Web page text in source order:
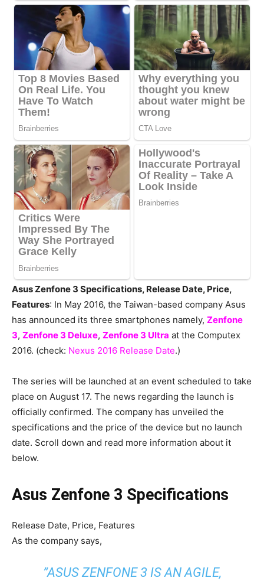
Asus Zenfone 3 Specifications, Release Date, Price,
Features: In May 2016, the Taiwan-based company Asus
has announced its three smartphones namely, Zenfone
3, Zenfone 3 Deluxe, Zenfone 3 Ultra at the Computex
2016. (check: Nexus 2016 Release Date.)
The series will be launched at an event scheduled to take
place on August 17. The news regarding the launch is
officially confirmed. The company has unveiled the
specifications and the price of the device but no launch
date. Scroll down and read more information about it
below.
Asus Zenfone 3 Specifications
Release Date, Price, Features
As the company says,
”ASUS ZENFONE 3 IS AN AGILE,